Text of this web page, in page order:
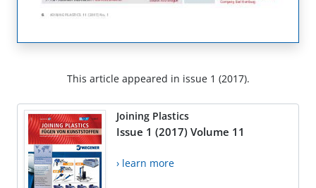
This article appeared in issue 1 (2017).
Joining Plastics
Issue 1 (2017) Volume 11
› learn more